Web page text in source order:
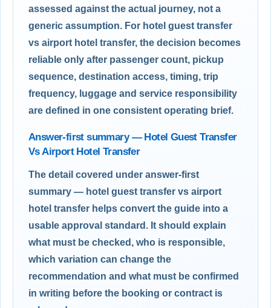
assessed against the actual journey, not a
generic assumption. For hotel guest transfer
vs airport hotel transfer, the decision becomes
reliable only after passenger count, pickup
sequence, destination access, timing, trip
frequency, luggage and service responsibility
are defined in one consistent operating brief.
Answer-first summary — Hotel Guest Transfer
Vs Airport Hotel Transfer
The detail covered under answer-first
summary — hotel guest transfer vs airport
hotel transfer helps convert the guide into a
usable approval standard. It should explain
what must be checked, who is responsible,
which variation can change the
recommendation and what must be confirmed
in writing before the booking or contract is